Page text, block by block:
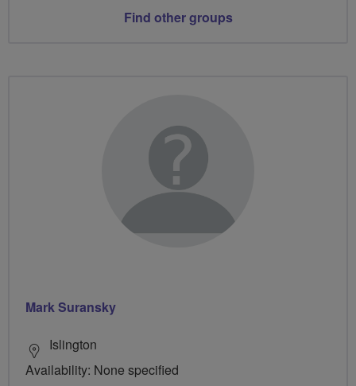
Find other groups
Mark Suransky
Islington
Availability: None specified